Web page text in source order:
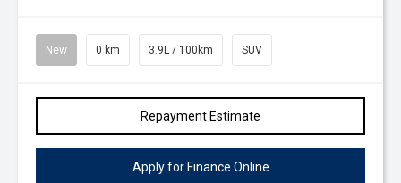
New 0 km 3.9L / 100km SUV
Repayment Estimate
Apply for Finance Online